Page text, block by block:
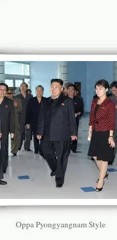
Oppa Pyongyangnam Style